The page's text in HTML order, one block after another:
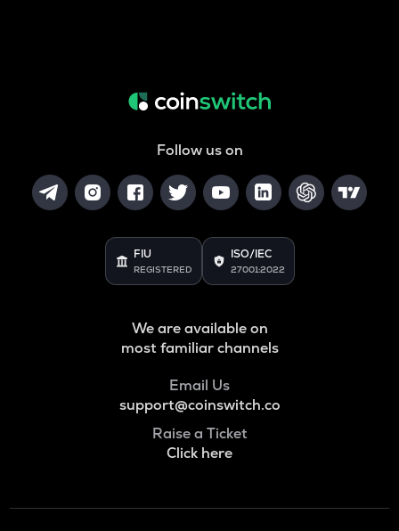
Follow us on
FIU
REGISTERED
ISO/IEC
27001:2022
We are available on
most familiar channels
Email Us
support@coinswitch.co
Raise a Ticket
Click here